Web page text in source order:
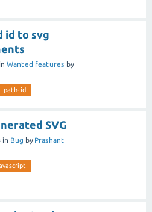
id to svg
in Wanted features by
path-id
SVG
in Bug by Prashant